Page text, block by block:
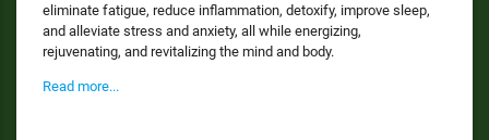
eliminate fatigue, reduce inflammation, detoxify, improve sleep,
and alleviate stress and anxiety, all while energizing,
rejuvenating, and revitalizing the mind and body.
Read more...